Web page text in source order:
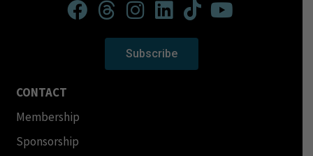
Subscribe
CONTACT
Membership
Sponsorship